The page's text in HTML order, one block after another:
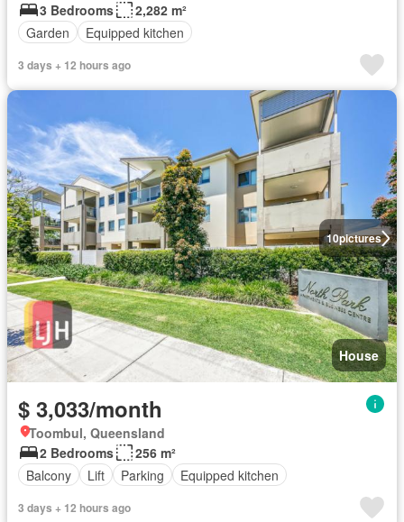
3 Bedrooms
2,282 m²
Garden
Equipped kitchen
3 days + 12 hours ago
10pictures
House
$ 3,033/month
Toombul, Queensland
2 Bedrooms
256 m²
Balcony
Lift Parking Equipped kitchen
3 days + 12 hours ago